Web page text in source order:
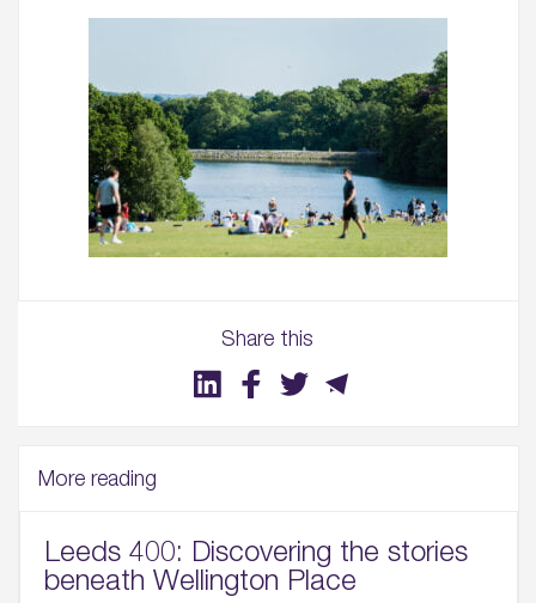
Share this
More reading
Leeds 400: Discovering the stories
beneath Wellington Place